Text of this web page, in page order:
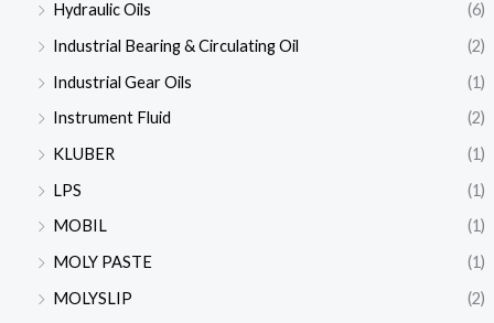
Hydraulic Oils
(6)
Industrial Bearing & Circulating Oil
(2)
Industrial Gear Oils
(1)
Instrument Fluid
(2)
KLUBER
(1)
LPS
(1)
MOBIL
(1)
MOLY PASTE
(1)
MOLYSLIP
(2)